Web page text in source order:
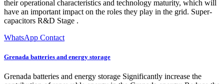
their operational characteristics and technology maturity, which will
have an important impact on the roles they play in the grid. Super-
capacitors R&D Stage .
WhatsApp Contact
Grenada batteries and energy storage
Grenada batteries and energy storage Significantly increase the